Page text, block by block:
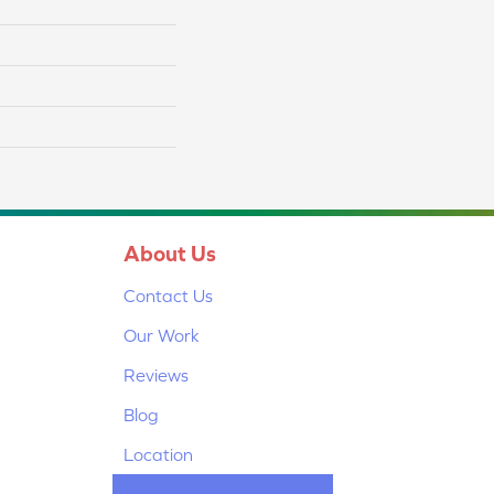
About Us
Contact Us
Our Work
Reviews
Blog
Location